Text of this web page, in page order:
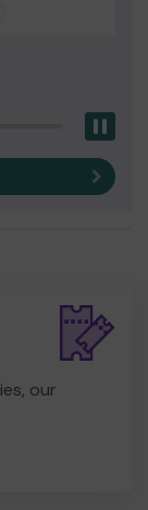
Next
our